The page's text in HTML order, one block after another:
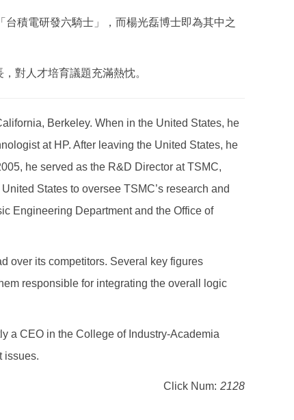
積電研發六騎士」，而楊光磊博士即為其中之
對人才培育議題充滿熱忱。
Berkeley. When in the United States, he
at HP. After leaving the United States, he
he served as the R&D Director at TSMC,
States to oversee TSMC’s research and
Engineering Department and the Office of
over its competitors. Several key figures
responsible for integrating the overall logic
a CEO in the College of Industry-Academia
issues.
Click Num: 2128